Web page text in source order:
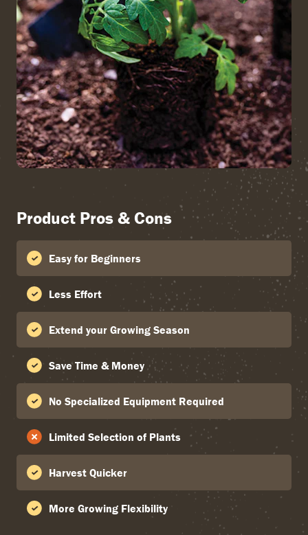
Product Pros & Cons
Easy for Beginners
Less Effort
Extend your Growing Season
Save Time & Money
No Specialized Equipment Required
Limited Selection of Plants
Harvest Quicker
More Growing Flexibility